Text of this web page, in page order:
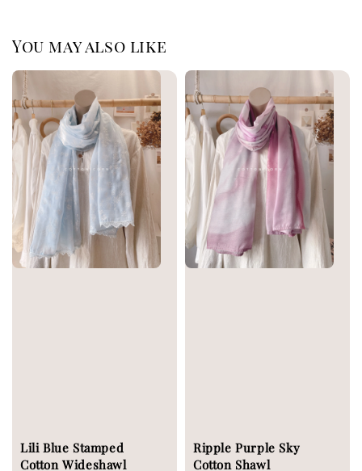
You may also like
Lili Blue Stamped
Cotton Wideshawl
Ripple Purple Sky
Cotton Shawl